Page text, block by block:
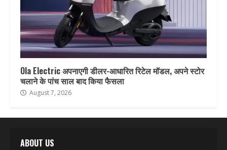
Ola Electric अपनाएगी डीलर-आधारित रिटेल मॉडल, अपने स्टोर
चलाने के पांच साल बाद किया फैसला
August 7, 2026
ABOUT US